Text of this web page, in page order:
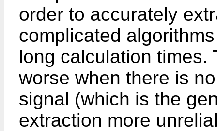
order to accurately
complicated
long calculation times.
worse when there is
signal (which is the
extraction more